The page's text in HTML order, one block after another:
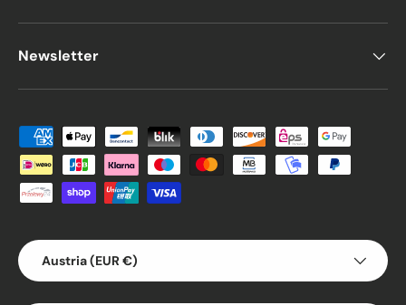
Newsletter
Payment methods accepted
Country/Region
Austria (EUR €)